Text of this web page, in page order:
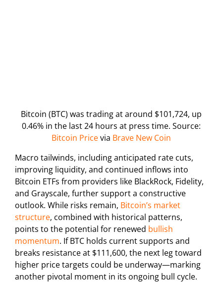
Bitcoin (BTC) was trading at around $101,724, up
0.46% in the last 24 hours at press time. Source:
Bitcoin Pricevia Brave New Coin
Macro tailwinds, including anticipated rate cuts,
improving liquidity, and continued inflows into
Bitcoin ETFs from providers like BlackRock, Fidelity,
and Grayscale, further support a constructive
outlook. While risks remain, Bitcoin’s market
structure, combined with historical patterns,
points to the potential for renewed bullish
momentum. If BTC holds current supports and
breaks resistance at $111,600, the next leg toward
higher price targets could be underway—marking
another pivotal moment in its ongoing bull cycle.